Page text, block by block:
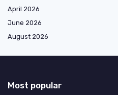
April 2026
June 2026
August 2026
Most popular